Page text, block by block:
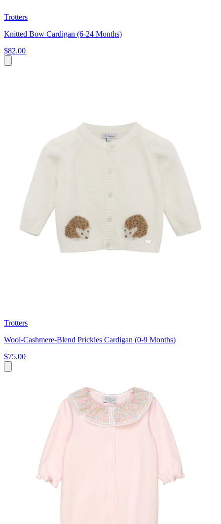
Trotters
Knitted Bow Cardigan (6-24 Months)
$82.00
Trotters
Wool-Cashmere-Blend Prickles Cardigan (0-9 Months)
$75.00